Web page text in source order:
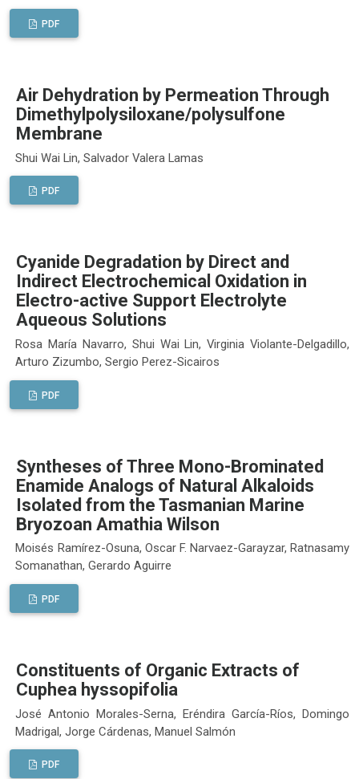
PDF
Air Dehydration by Permeation Through
Dimethylpolysiloxane/polysulfone
Membrane
Shui Wai Lin, Salvador Valera Lamas
PDF
Cyanide Degradation by Direct and
Indirect Electrochemical Oxidation in
Electro-active Support Electrolyte
Aqueous Solutions
Rosa María Navarro, Shui Wai Lin, Virginia Violante-Delgadillo,
Arturo Zizumbo, Sergio Perez-Sicairos
PDF
Syntheses of Three Mono-Brominated
Enamide Analogs of Natural Alkaloids
Isolated from the Tasmanian Marine
Bryozoan Amathia Wilson
Moisés Ramírez-Osuna, Oscar F. Narvaez-Garayzar, Ratnasamy
Somanathan, Gerardo Aguirre
PDF
Constituents of Organic Extracts of
Cuphea hyssopifolia
José Antonio Morales-Serna, Eréndira García-Ríos, Domingo
Madrigal, Jorge Cárdenas, Manuel Salmón
PDF